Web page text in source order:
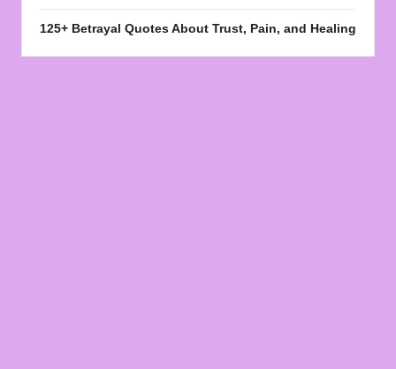
125+ Betrayal Quotes About Trust, Pain, and Healing